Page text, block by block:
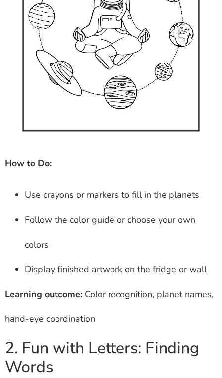
How to Do:
Use crayons or markers to fill in the planets
Follow the color guide or choose your own
colors
Display finished artwork on the fridge or wall
Learning outcome: Color recognition, planet names,
hand-eye coordination
2. Fun with Letters: Finding
Words